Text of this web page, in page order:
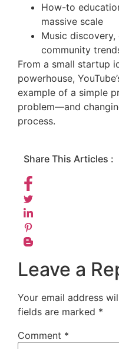
How-to
massive scale
Music
community
From a small startup
powerhouse,
example of a simple
problem—and
process.
Share This Articles :
Leave a
Your email address
fields are marked *
Comment *